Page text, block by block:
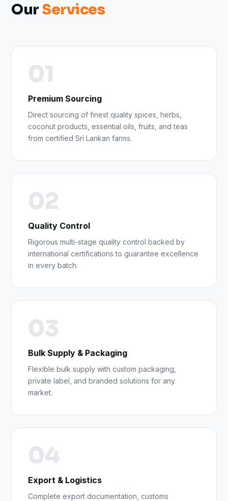
Our Services
01
Premium Sourcing
Direct sourcing of finest quality spices, herbs,
coconut products, essential oils, fruits, and teas
from certified Sri Lankan farms.
02
Quality Control
Rigorous multi-stage quality control backed by
international certifications to guarantee excellence
in every batch.
03
Bulk Supply & Packaging
Flexible bulk supply with custom packaging,
private label, and branded solutions for any
market.
04
Export & Logistics
Complete export documentation, customs